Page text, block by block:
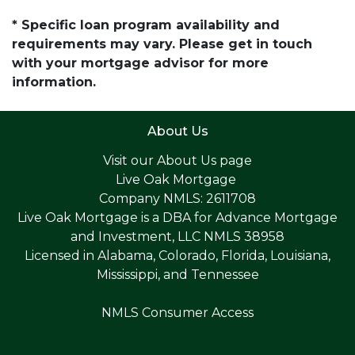
* Specific loan program availability and
requirements may vary. Please get in touch
with your mortgage advisor for more
information.
About Us
Visit our About Us page
Live Oak Mortgage
Company NMLS: 2611708
Live Oak Mortgage is a DBA for Advance Mortgage
and Investment, LLC NMLS 38958
Licensed in Alabama, Colorado, Florida, Louisiana,
Mississippi, and Tennessee
NMLS Consumer Access